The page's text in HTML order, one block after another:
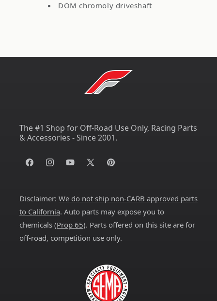
DOM chromoly driveshaft
The #1 Shop for Off-Road Use Only, Racing Parts
& Accessories - Since 2001.
FacebookInstagramYouTube
X
Pinterest
Disclaimer: We do not ship non-CARB approved parts
to California. Auto parts may expose you to
chemicals (Prop 65). Parts offered on this site are for
off-road, competition use only.